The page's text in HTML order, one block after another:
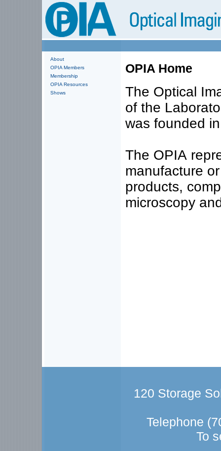
About
OPIA Members
Membership
OPIA Resources
Shows
OPIA Home
The Optical
of the
was founded
The OPIA
manufacture
products,
microscopy
120 Storage
Telephone
To